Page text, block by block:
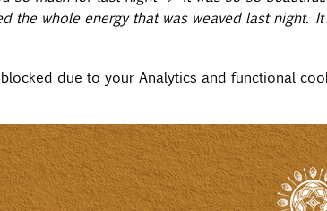
the whole energy that was weaved last night.
due to your Analytics and functional